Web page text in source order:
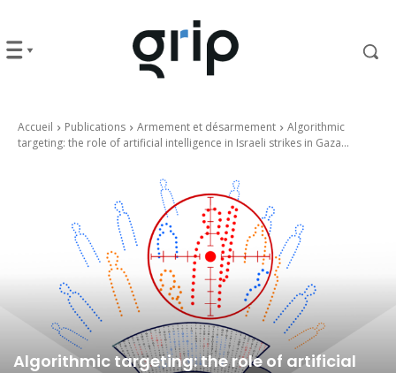
Accueil Publications Armement et désarmement
Algorithmic
targeting: the role of artificial intelligence in Israeli strikes in Gaza...
Algorithmic targeting: the role of artificial